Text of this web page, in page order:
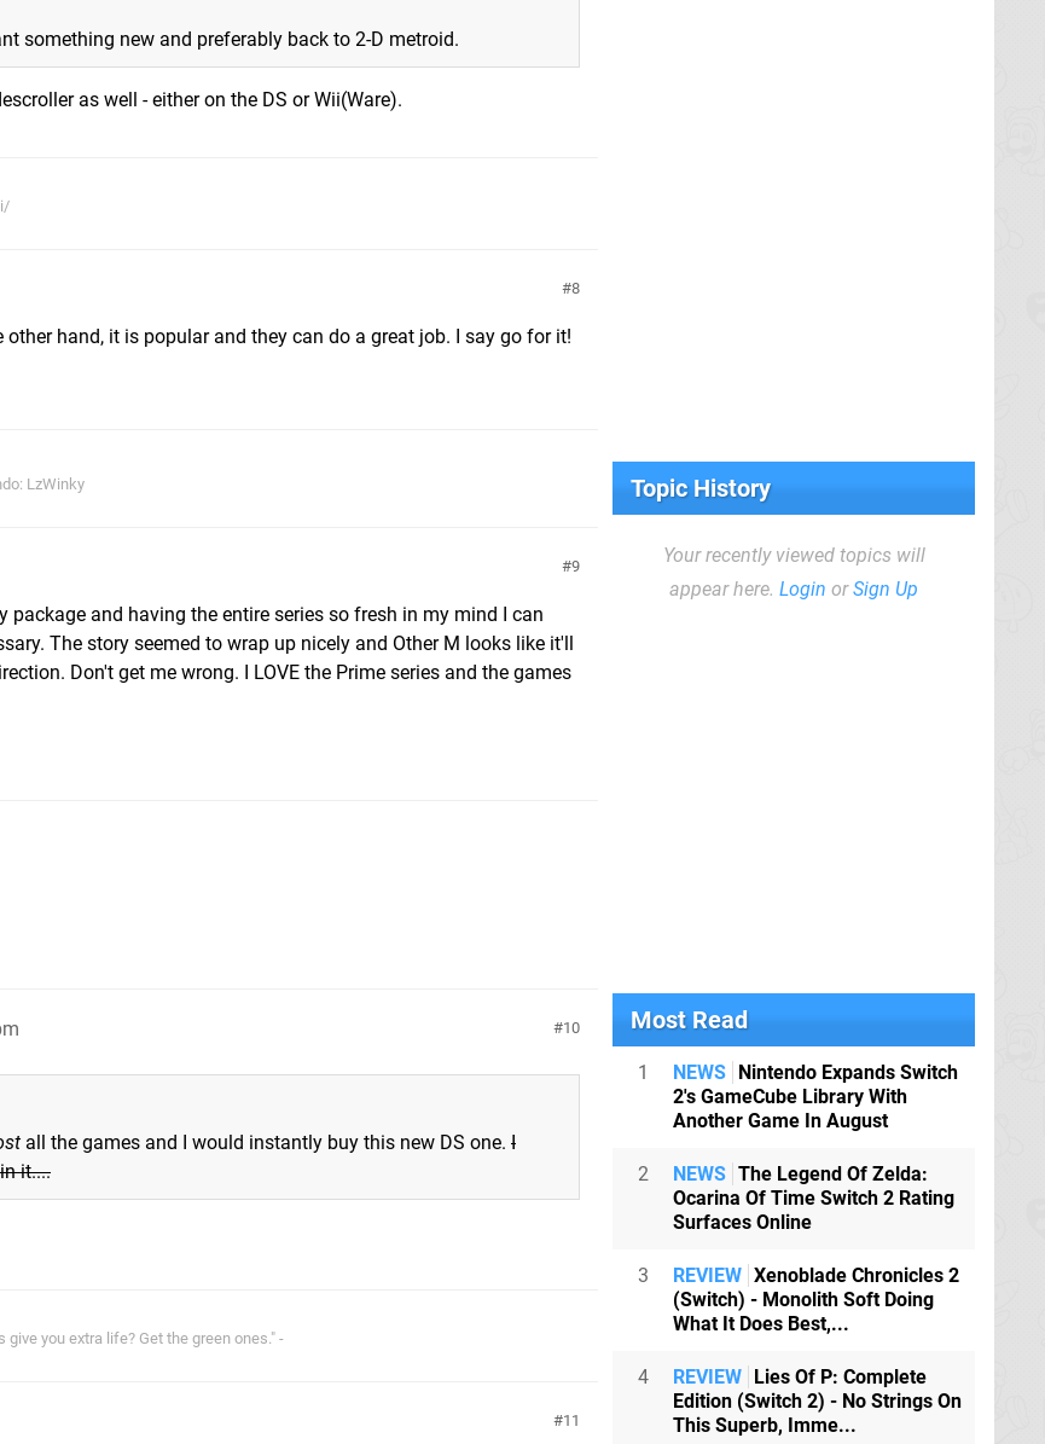
something new and preferably back to 2-D metroid.
as well - either on the DS or Wii(Ware).
8
hand, it is popular and they can do a great job. I say go for it!
LzWinky
9
and having the entire series so fresh in my mind I can
The story seemed to wrap up nicely and Other M looks like it'll
Don't get me wrong. I LOVE the Prime series and the games
10
all the games and I would instantly buy this new DS one. I
it....
you extra life? Get the green ones." -
11
Topic History
Your recently viewed topics will
appear here. Login orSign Up
Most Read
1 NEWS Nintendo Expands Switch
2's GameCube Library With
Another Game In August
2 NEWS The Legend Of Zelda:
Ocarina Of Time Switch 2 Rating
Surfaces Online
3 REVIEW Xenoblade Chronicles 2
(Switch) - Monolith Soft Doing
What It Does Best,...
4 REVIEW Lies Of P: Complete
Edition (Switch 2) - No Strings On
This Superb, Imme...